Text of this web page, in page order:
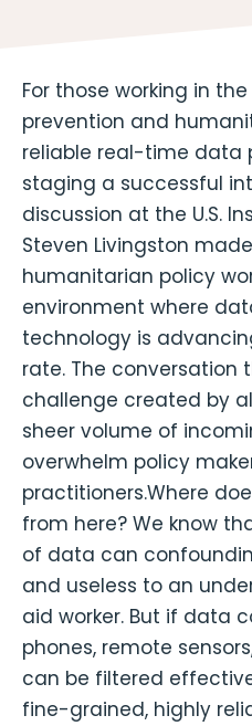
For those working in
prevention and
reliable real-time data
staging a successful
discussion at the U.S.
Steven Livingston
humanitarian policy
environment where
technology is
rate. The conversation
challenge created by
sheer volume of
overwhelm policy
practitioners.Where
from here? We know
of data can
and useless to an
aid worker. But if data
phones, remote
can be filtered
fine-grained, highly